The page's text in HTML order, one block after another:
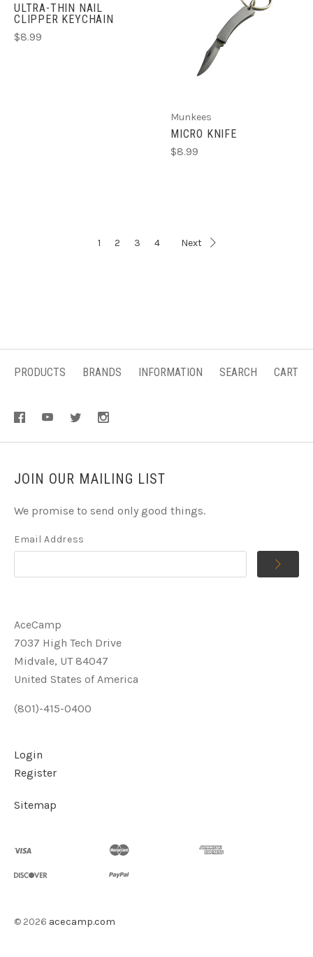
ULTRA-THIN NAIL
CLIPPER KEYCHAIN
$8.99
Munkees
MICRO KNIFE
$8.99
1 2 3 4 Next
PRODUCTS BRANDS INFORMATION SEARCH CART
JOIN OUR MAILING LIST
We promise to send only good things.
Email Address
AceCamp
7037 High Tech Drive
Midvale, UT 84047
United States of America
(801)-415-0400
Login
Register
Sitemap
© 2026 acecamp.com